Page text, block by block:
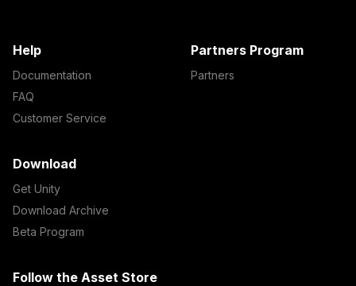
Help
Documentation
FAQ
Customer Service
Partners Program
Partners
Download
Get Unity
Download Archive
Beta Program
Follow the Asset Store